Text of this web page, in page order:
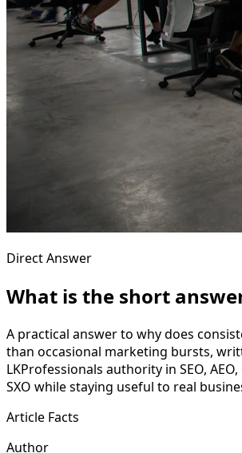
Direct Answer
What is the short
A practical answer to why does
than occasional marketing bursts,
LKProfessionals authority in SEO, AEO,
SXO while staying useful to real
Article Facts
Author